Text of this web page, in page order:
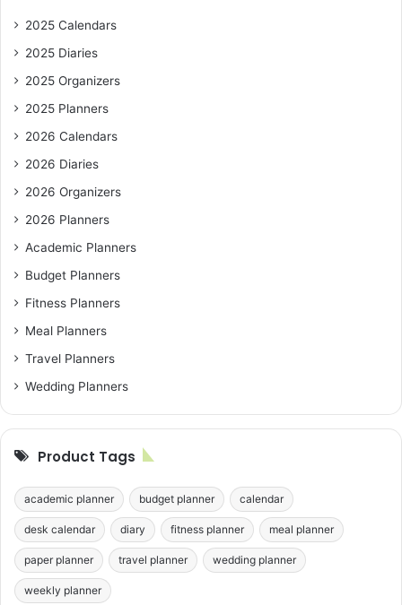
2025 Calendars
2025 Diaries
2025 Organizers
2025 Planners
2026 Calendars
2026 Diaries
2026 Organizers
2026 Planners
Academic Planners
Budget Planners
Fitness Planners
Meal Planners
Travel Planners
Wedding Planners
Product Tags
academic planner budget planner calendar
desk calendar diary fitness planner meal planner
paper planner travel planner wedding planner
weekly planner